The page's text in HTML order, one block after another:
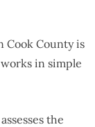
Cook County is
in simple
the